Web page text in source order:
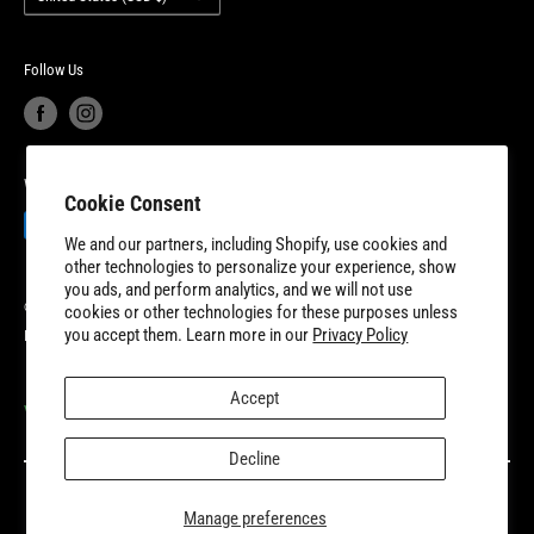
Cookie Consent
We and our partners, including Shopify, use cookies and
other technologies to personalize your experience, show
you ads, and perform analytics, and we will not use
cookies or other technologies for these purposes unless
you accept them. Learn more in our Privacy Policy
Manage preferences
Accept
Decline
European Union Cancel Contract
Become a Supplier
Follow Us
We Accept
© 2026 8TEN Parts
Powered by Shopify
VISIT OUR PARTNER SITES